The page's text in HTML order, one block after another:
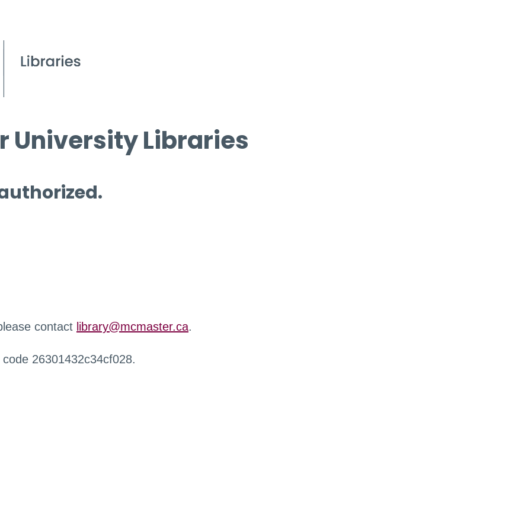
University Libraries
contact library@mcmaster.ca.
26301432c34cf028.